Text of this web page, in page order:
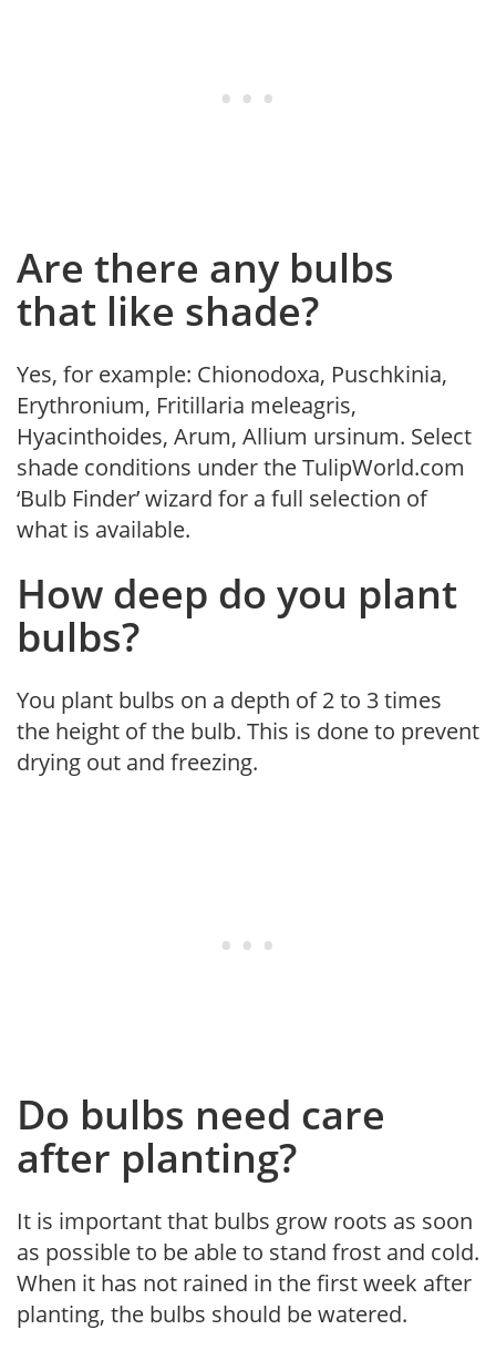
Are there any bulbs
that like shade?
Yes, for example: Chionodoxa, Puschkinia,
Erythronium, Fritillaria meleagris,
Hyacinthoides, Arum, Allium ursinum. Select
shade conditions under the TulipWorld.com
‘Bulb Finder’ wizard for a full selection of
what is available.
How deep do you plant
bulbs?
You plant bulbs on a depth of 2 to 3 times
the height of the bulb. This is done to prevent
drying out and freezing.
Do bulbs need care
after planting?
It is important that bulbs grow roots as soon
as possible to be able to stand frost and cold.
When it has not rained in the first week after
planting, the bulbs should be watered.